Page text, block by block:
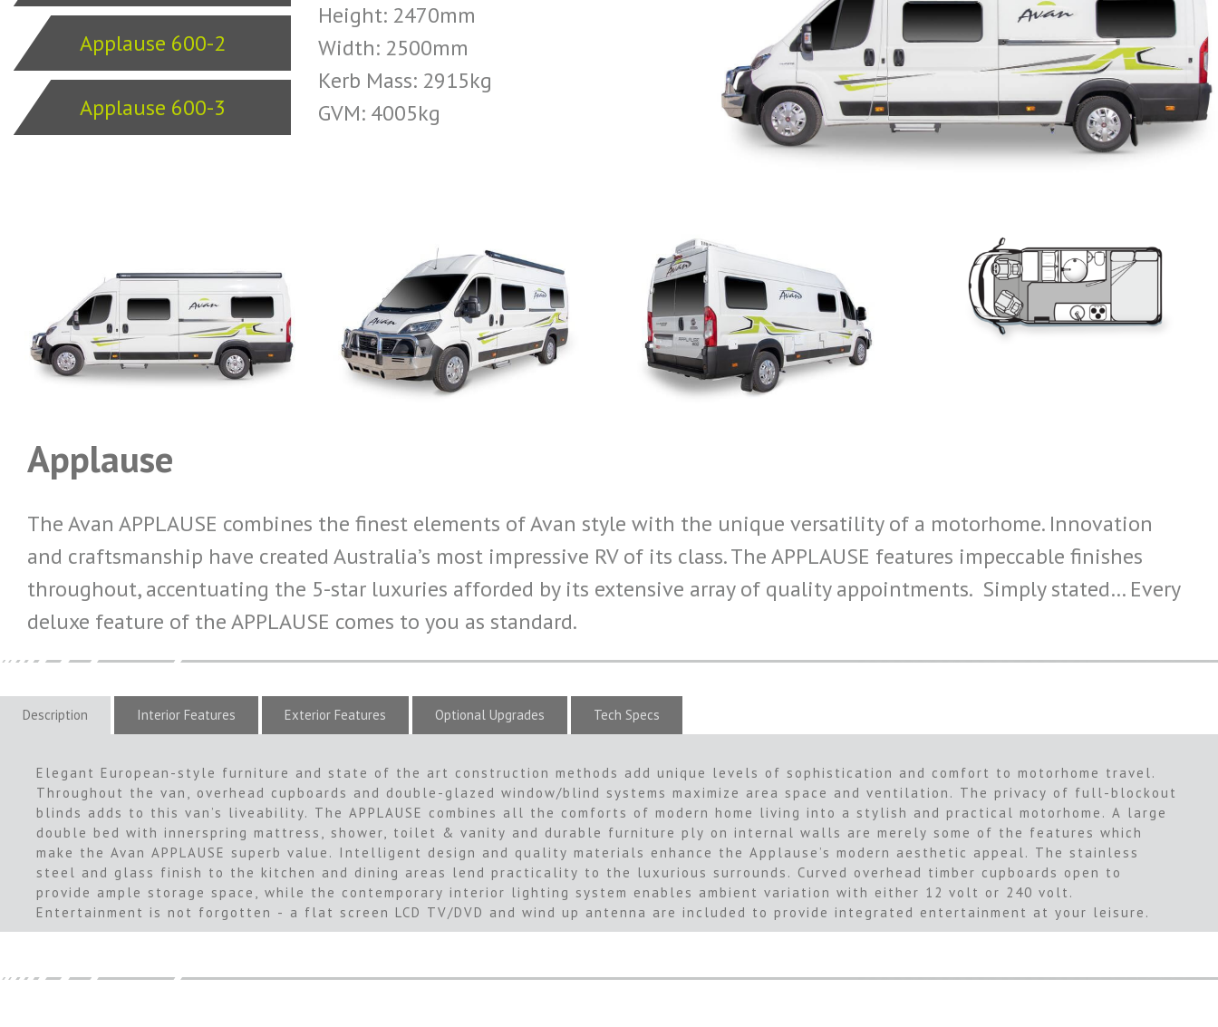
Applause 600-2
Applause 600-3
Height: 2470mm
Width: 2500mm
Kerb Mass: 2915kg
GVM: 4005kg
Applause
The Avan APPLAUSE combines the finest elements of Avan style with the unique versatility of a motorhome. Innovation
and craftsmanship have created Australia’s most impressive RV of its class. The APPLAUSE features impeccable finishes
throughout, accentuating the 5-star luxuries afforded by its extensive array of quality appointments. Simply stated… Every
deluxe feature of the APPLAUSE comes to you as standard.
Description Interior Features Exterior Features Optional Upgrades Tech Specs
Elegant European-style furniture and state of the art construction methods add unique levels of sophistication and comfort to motorhome travel.
Throughout the van, overhead cupboards and double-glazed window/blind systems maximize area space and ventilation. The privacy of full-blockout
blinds adds to this van’s liveability. The APPLAUSE combines all the comforts of modern home living into a stylish and practical motorhome. A large
double bed with innerspring mattress, shower, toilet & vanity and durable furniture ply on internal walls are merely some of the features which
make the Avan APPLAUSE superb value. Intelligent design and quality materials enhance the Applause’s modern aesthetic appeal. The stainless
steel and glass finish to the kitchen and dining areas lend practicality to the luxurious surrounds. Curved overhead timber cupboards open to
provide ample storage space, while the contemporary interior lighting system enables ambient variation with either 12 volt or 240 volt.
Entertainment is not forgotten - a flat screen LCD TV/DVD and wind up antenna are included to provide integrated entertainment at your leisure.